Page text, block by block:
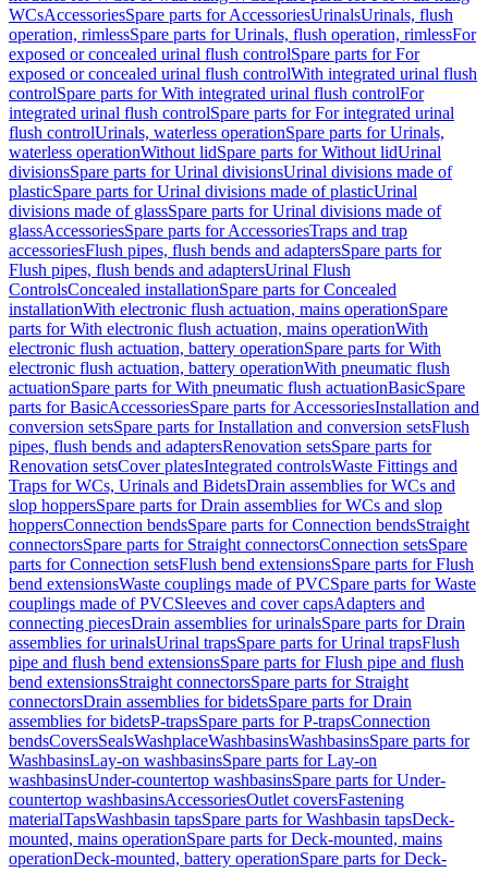
WCsAccessoriesSpare parts for AccessoriesUrinalsUrinals, flush
operation, rimlessSpare parts for Urinals, flush operation, rimlessFor
exposed or concealed urinal flush controlSpare parts for For
exposed or concealed urinal flush controlWith integrated urinal flush
controlSpare parts for With integrated urinal flush controlFor
integrated urinal flush controlSpare parts for For integrated urinal
flush controlUrinals, waterless operationSpare parts for Urinals,
waterless operationWithout lidSpare parts for Without lidUrinal
divisionsSpare parts for Urinal divisionsUrinal divisions made of
plasticSpare parts for Urinal divisions made of plasticUrinal
divisions made of glassSpare parts for Urinal divisions made of
glassAccessoriesSpare parts for AccessoriesTraps and trap
accessoriesFlush pipes, flush bends and adaptersSpare parts for
Flush pipes, flush bends and adaptersUrinal Flush
ControlsConcealed installationSpare parts for Concealed
installationWith electronic flush actuation, mains operationSpare
parts for With electronic flush actuation, mains operationWith
electronic flush actuation, battery operationSpare parts for With
electronic flush actuation, battery operationWith pneumatic flush
actuationSpare parts for With pneumatic flush actuationBasicSpare
parts for BasicAccessoriesSpare parts for AccessoriesInstallation and
conversion setsSpare parts for Installation and conversion setsFlush
pipes, flush bends and adaptersRenovation setsSpare parts for
Renovation setsCover platesIntegrated controlsWaste Fittings and
Traps for WCs, Urinals and BidetsDrain assemblies for WCs and
slop hoppersSpare parts for Drain assemblies for WCs and slop
hoppersConnection bendsSpare parts for Connection bendsStraight
connectorsSpare parts for Straight connectorsConnection setsSpare
parts for Connection setsFlush bend extensionsSpare parts for Flush
bend extensionsWaste couplings made of PVCSpare parts for Waste
couplings made of PVCSleeves and cover capsAdapters and
connecting piecesDrain assemblies for urinalsSpare parts for Drain
assemblies for urinalsUrinal trapsSpare parts for Urinal trapsFlush
pipe and flush bend extensionsSpare parts for Flush pipe and flush
bend extensionsStraight connectorsSpare parts for Straight
connectorsDrain assemblies for bidetsSpare parts for Drain
assemblies for bidetsP-trapsSpare parts for P-trapsConnection
bendsCoversSealsWashplaceWashbasinsWashbasinsSpare parts for
WashbasinsLay-on washbasinsSpare parts for Lay-on
washbasinsUnder-countertop washbasinsSpare parts for Under-
countertop washbasinsAccessoriesOutlet coversFastening
materialTapsWashbasin tapsSpare parts for Washbasin tapsDeck-
mounted, mains operationSpare parts for Deck-mounted, mains
operationDeck-mounted, battery operationSpare parts for Deck-